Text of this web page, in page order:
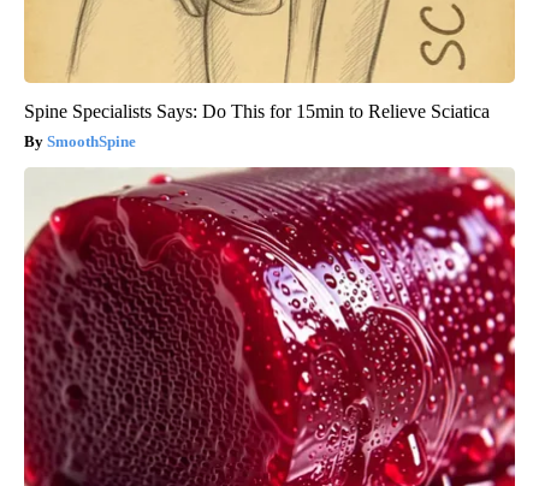
Spine Specialists Says: Do This for 15min to Relieve Sciatica
SmoothSpine